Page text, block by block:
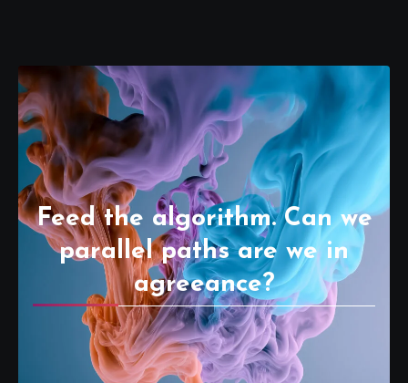
Feed the algorithm. Can we
parallel paths are we in
agreeance?